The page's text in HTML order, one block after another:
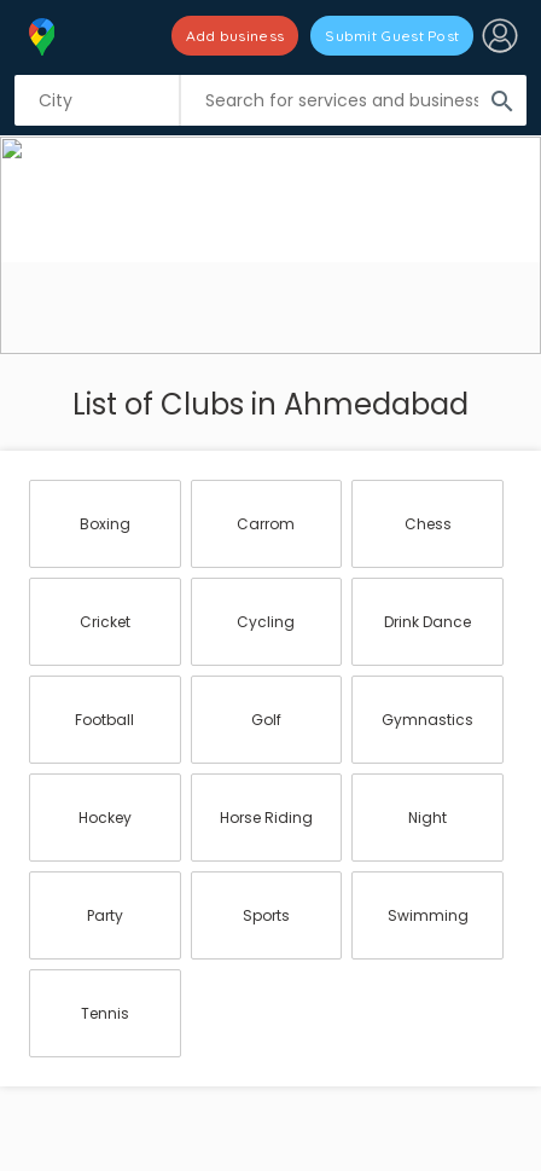
search
Add business Submit Guest Post
List of Clubs in Ahmedabad
Boxing Carrom Chess
Cricket Cycling Drink Dance
Football Golf Gymnastics
Hockey Horse Riding Night
Party Sports Swimming
Tennis